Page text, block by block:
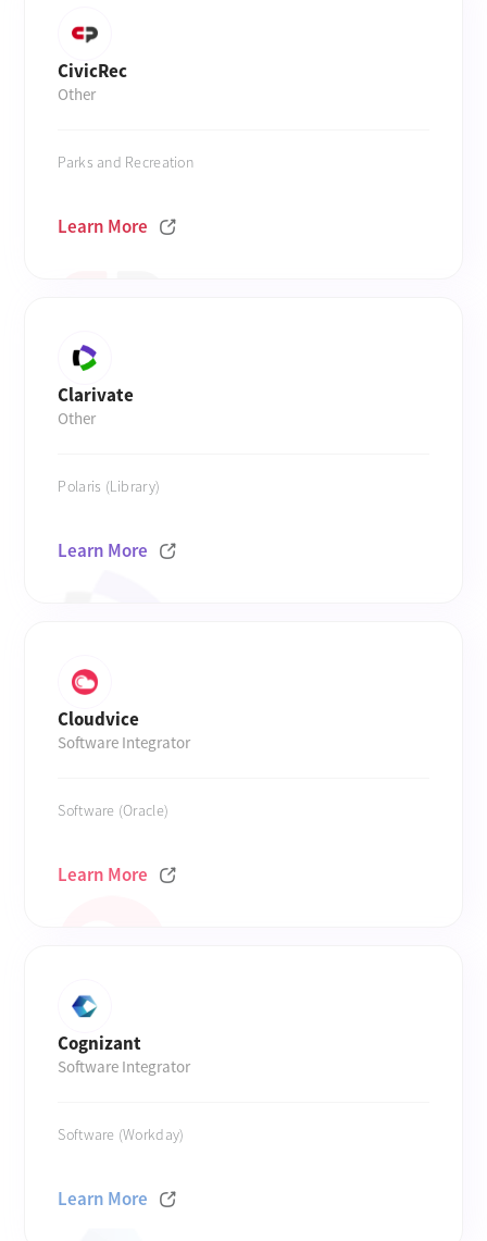
CivicRec
Other
Parks and Recreation
Learn More
Clarivate
Other
Polaris (Library)
Learn More
Cloudvice
Software Integrator
Software (Oracle)
Learn More
Cognizant
Software Integrator
Software (Workday)
Learn More